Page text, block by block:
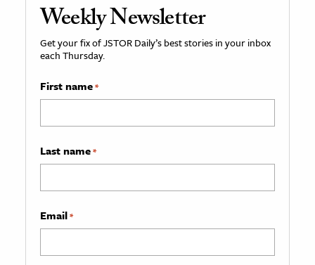
Weekly Newsletter
Get your fix of JSTOR Daily’s best stories in your inbox
each Thursday.
First name*
Last name*
Email*